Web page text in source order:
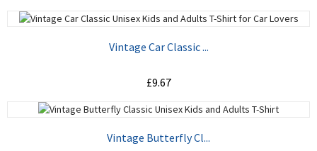
Vintage Car Classic ...
£9.67
Vintage Butterfly Cl...